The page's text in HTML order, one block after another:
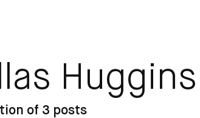
Huggins
of 3 posts